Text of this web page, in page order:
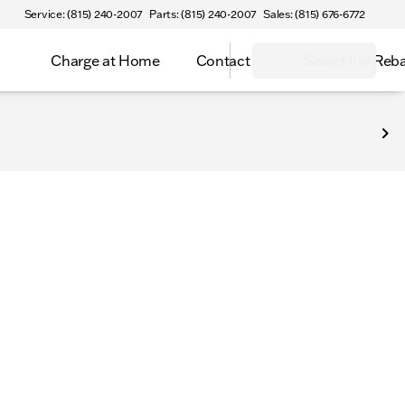
Service: (815) 240-2007 Parts: (815) 240-2007 Sales: (815) 676-6772
Charge at Home Contact Select Inv